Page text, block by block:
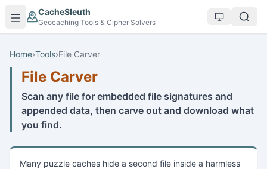
Skip to main content
CacheSleuth
Geocaching Tools & Cipher Solvers
Home›Tools›File Carver
File Carver
Scan any file for embedded file signatures and
appended data, then carve out and download what
you find.
Many puzzle caches hide a second file inside a harmless